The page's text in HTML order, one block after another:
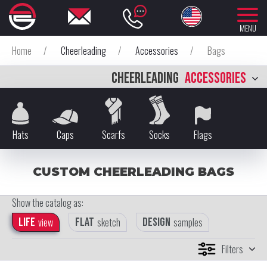
MENU
Home / Cheerleading / Accessories / Bags
CHEERLEADING ACCESSORIES
Hats Caps Scarfs Socks Flags
CUSTOM CHEERLEADING BAGS
Show the catalog as:
Life view Flat sketch Design samples
Filters